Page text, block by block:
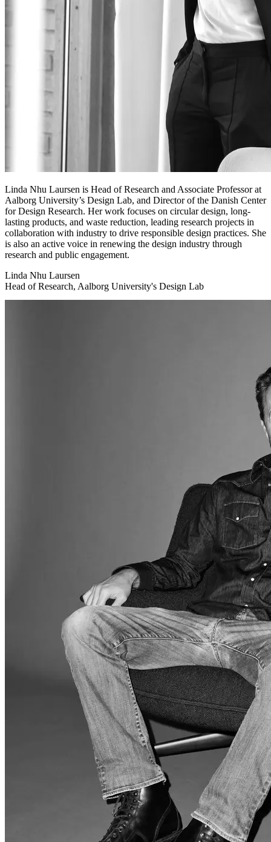
Linda Nhu Laursen is Head of Research and Associate Professor at
Aalborg University’s Design Lab, and Director of the Danish Center
for Design Research. Her work focuses on circular design, long-
lasting products, and waste reduction, leading research projects in
collaboration with industry to drive responsible design practices. She
is also an active voice in renewing the design industry through
research and public engagement.
Linda Nhu Laursen
Head of Research, Aalborg University's Design Lab